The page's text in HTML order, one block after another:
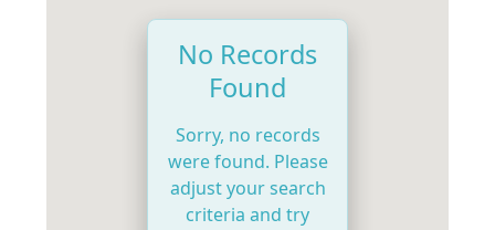
No Records
Found
Sorry, no records
were found. Please
adjust your search
criteria and try